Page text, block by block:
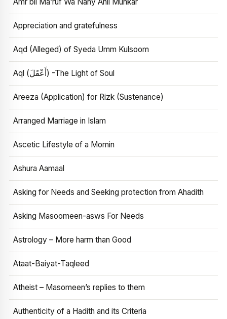
Appreciation and gratefulness
Aqd (Alleged) of Syeda Umm Kulsoom
Aql (أَعْقَلَ) -The Light of Soul
Areeza (Application) for Rizk (Sustenance)
Arranged Marriage in Islam
Ascetic Lifestyle of a Momin
Ashura Aamaal
Asking for Needs and Seeking protection from Ahadith
Asking Masoomeen-asws For Needs
Astrology – More harm than Good
Ataat-Baiyat-Taqleed
Atheist – Masomeen’s replies to them
Authenticity of a Hadith and its Criteria